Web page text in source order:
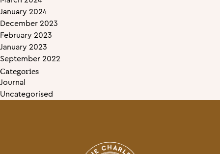
January 2024
December 2023
February 2023
January 2023
September 2022
Categories
Journal
Uncategorised